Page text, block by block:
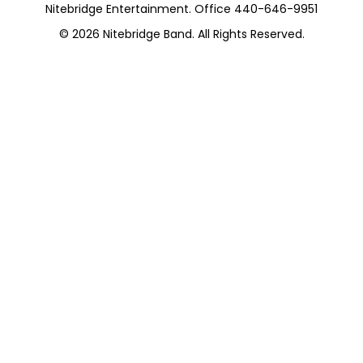
Nitebridge Entertainment. Office 440-646-9951
© 2026 Nitebridge Band. All Rights Reserved.